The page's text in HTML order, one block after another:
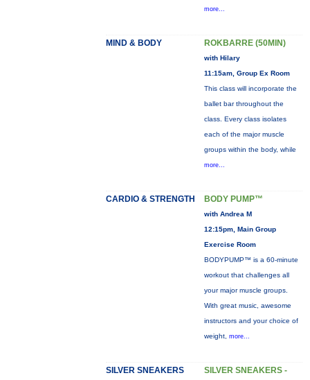
more...
MIND & BODY ROKBARRE (50MIN)
with Hilary
11:15am, Group Ex Room
This class will incorporate the
ballet bar throughout the
class. Every class isolates
each of the major muscle
groups within the body, while
more...
CARDIO & STRENGTH BODY PUMP™
with Andrea M
12:15pm, Main Group
Exercise Room
BODYPUMP™ is a 60-minute
workout that challenges all
your major muscle groups.
With great music, awesome
instructors and your choice of
weight, more...
SILVER SNEAKERS
SILVER SNEAKERS -